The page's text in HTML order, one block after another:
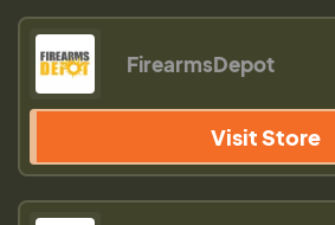
FirearmsDepot
Visit Store